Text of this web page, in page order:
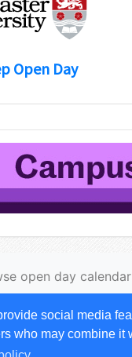
social media
may combine it
Open Day
open day calendar
reserved.